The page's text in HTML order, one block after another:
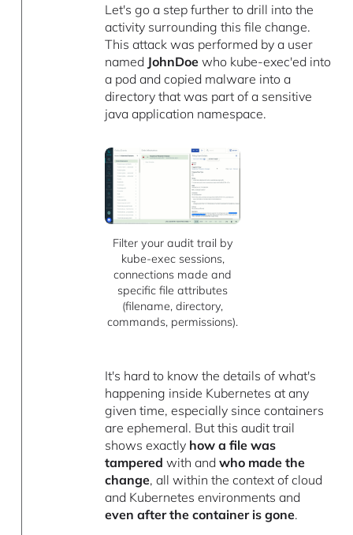
Let's go a step further to drill into the
activity surrounding this file change.
This attack was performed by a user
named JohnDoe who kube-exec'ed into
a pod and copied malware into a
directory that was part of a sensitive
java application namespace.
Filter your audit trail by
kube-exec sessions,
connections made and
specific file attributes
(filename, directory,
commands, permissions).
It's hard to know the details of what's
happening inside Kubernetes at any
given time, especially since containers
are ephemeral. But this audit trail
shows exactly how a file was
tampered with andwho made the
change, all within the context of cloud
and Kubernetes environments and
even after the container is gone.